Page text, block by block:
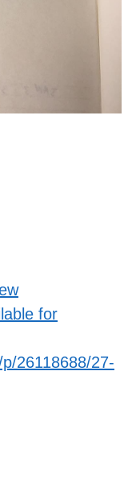
for
26118688/27-